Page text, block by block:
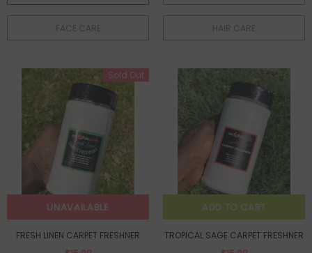
FACE CARE HAIR CARE
Sold Out
UNAVAILABLE
FRESH LINEN CARPET FRESHNER
ADD TO CART
TROPICAL SAGE CARPET FRESHNER